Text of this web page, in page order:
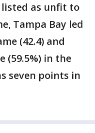
listed as unfit to
Tampa Bay led
(42.4) and
(59.5%) in the
seven points in